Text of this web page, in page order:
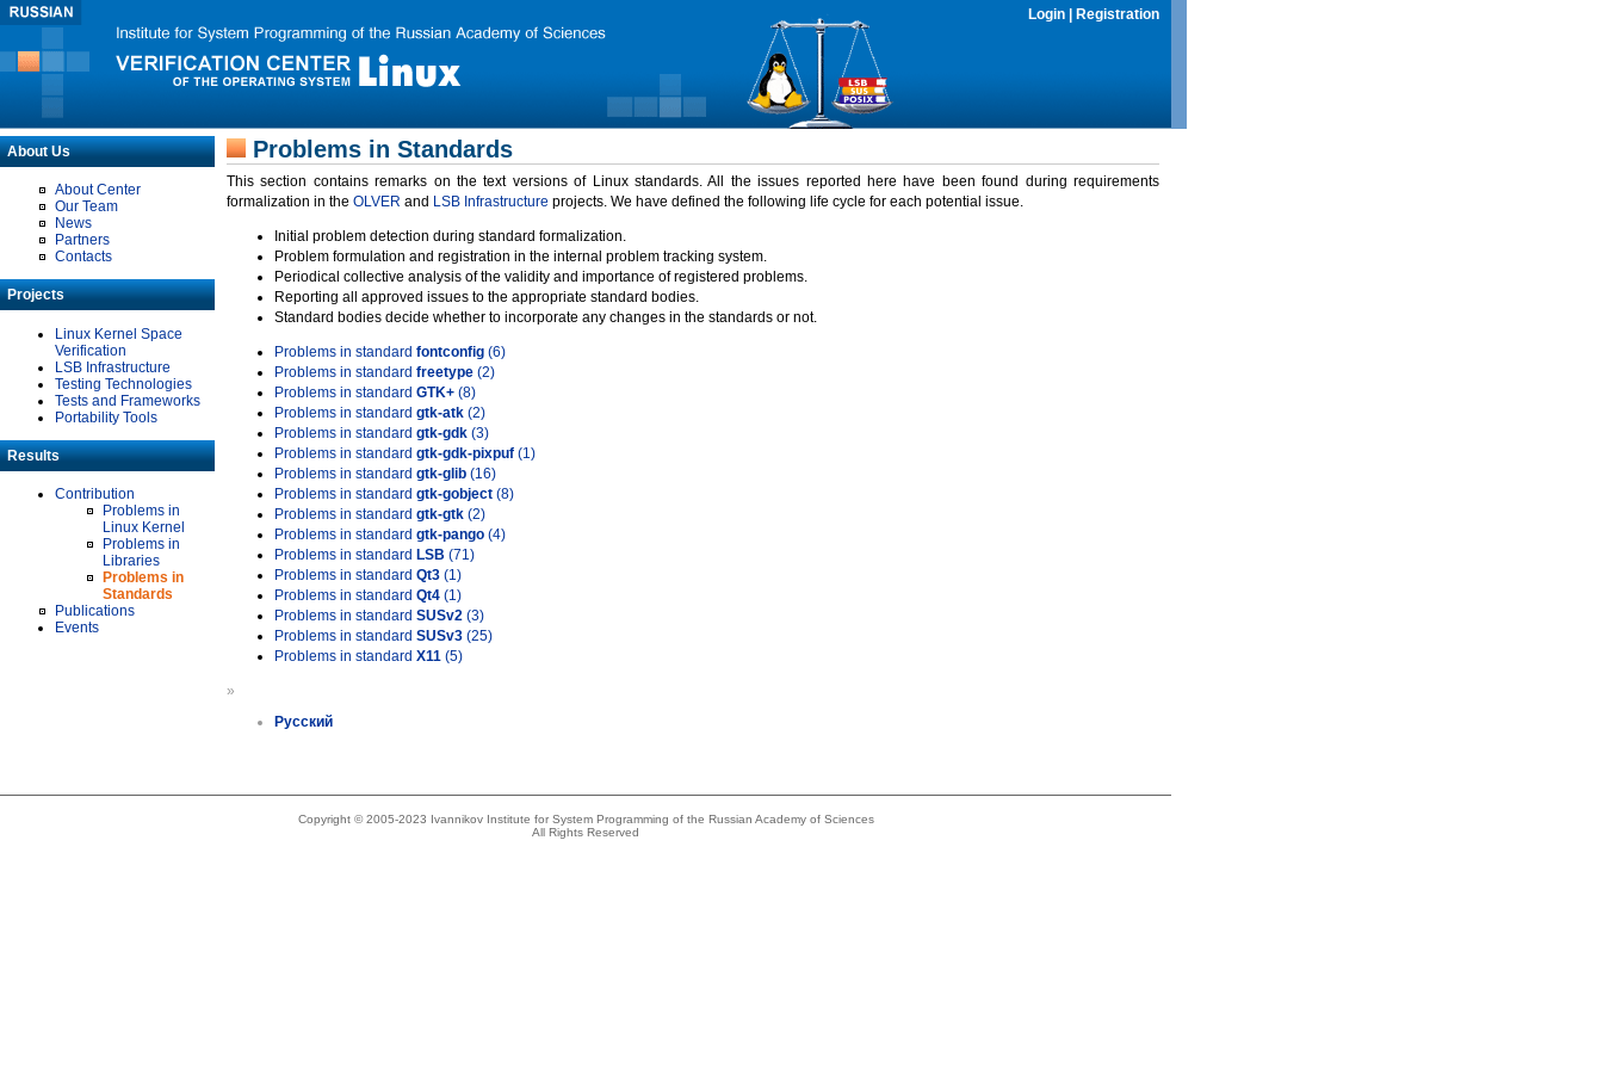
Login Registration
About Us
About Center
Our Team
News
Partners
Contacts
Projects
Linux Kernel Space
Verification
LSB Infrastructure
Testing Technologies
Tests and Frameworks
Portability Tools
Results
Contribution
Problems in
Linux Kernel
Problems in
Libraries
Problems in
Standards
Publications
Events
Problems in Standards
This section contains remarks on the text versions of Linux standards. All the issues reported here have been found during requirements
formalization in the OLVER and LSB Infrastructure projects. We have defined the following life cycle for each potential issue.
Initial problem detection during standard formalization.
Problem formulation and registration in the internal problem tracking system.
Periodical collective analysis of the validity and importance of registered problems.
Reporting all approved issues to the appropriate standard bodies.
Standard bodies decide whether to incorporate any changes in the standards or not.
Problems in standard fontconfig (6)
Problems in standard freetype (2)
Problems in standard GTK+ (8)
Problems in standard gtk-atk (2)
Problems in standard gtk-gdk (3)
Problems in standard gtk-gdk-pixpuf (1)
Problems in standard gtk-glib (16)
Problems in standard gtk-gobject (8)
Problems in standard gtk-gtk (2)
Problems in standard gtk-pango (4)
Problems in standard LSB (71)
Problems in standard Qt3 (1)
Problems in standard Qt4 (1)
Problems in standard SUSv2 (3)
Problems in standard SUSv3 (25)
Problems in standard X11 (5)
»
Русский
Copyright © 2005-2023 Ivannikov Institute for System Programming of the Russian Academy of Sciences
All Rights Reserved